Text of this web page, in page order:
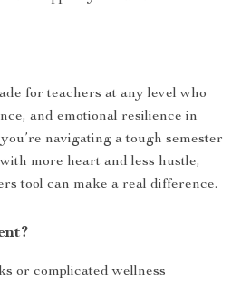
for teachers at any level who
and emotional resilience in
navigating a tough semester
more heart and less hustle,
tool can make a real difference.
or complicated wellness